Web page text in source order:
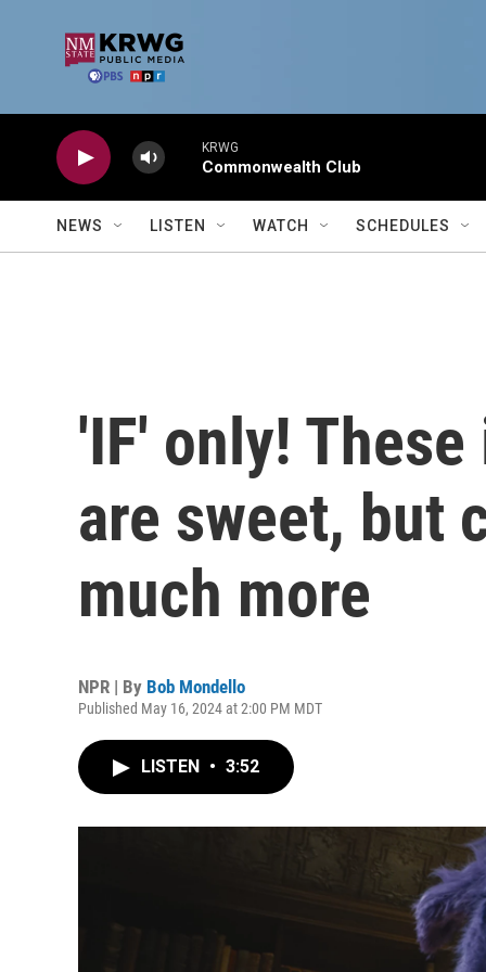
KRWG
Commonwealth Club
NEWS LISTEN WATCH SCHEDULES
'IF' only!
are sweet, but
much more
NPR | By Bob Mondello
Published May 16, 2024 at 2:00 PM MDT
LISTEN • 3:52